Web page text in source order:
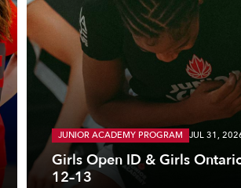
JUNIOR ACADEMY PROGRAM JUL 31,
Girls Open ID & Girls
12–13